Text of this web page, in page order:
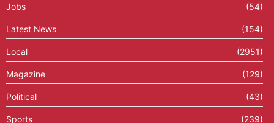
Jobs (54)
Latest News (154)
Local (2951)
Magazine (129)
Political (43)
Sports (239)